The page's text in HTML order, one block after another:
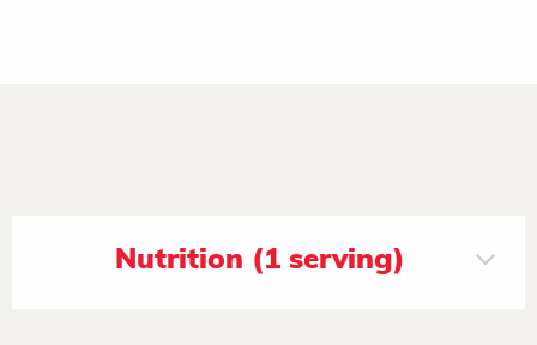
Nutrition (1 serving)